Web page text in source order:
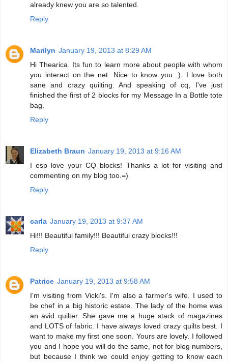
already knew you are so talented.
Reply
Marilyn January 19, 2013 at 8:29 AM
Hi Thearica. Its fun to learn more about people with whom
you interact on the net. Nice to know you :). I love both
sane and crazy quilting. And speaking of cq, I've just
finished the first of 2 blocks for my Message In a Bottle tote
bag.
Reply
Elizabeth Braun January 19, 2013 at 9:16 AM
I esp love your CQ blocks! Thanks a lot for visiting and
commenting on my blog too.=)
Reply
carla January 19, 2013 at 9:37 AM
Hi!!! Beautiful family!!! Beautiful crazy blocks!!!
Reply
Patrice January 19, 2013 at 9:58 AM
I'm visiting from Vicki's. I'm also a farmer's wife. I used to
be chef in a big historic estate. The lady of the home was
an avid quilter. She gave me a huge stack of magazines
and LOTS of fabric. I have always loved crazy quilts best. I
want to make my first one soon. Yours are lovely. I followed
you and I hope you will do the same, not for blog numbers,
but because I think we could enjoy getting to know each